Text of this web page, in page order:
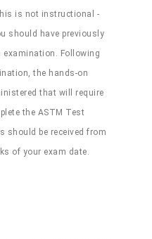
is not instructional -
should have previously
Following
the hands-on
that will require
the ASTM Test
should be received from
of your exam date.